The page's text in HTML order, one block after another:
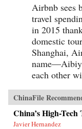
Airbnb sees
travel
in 2015
domestic
Shanghai,
each other
ChinaFile
China’s High-
Javier Hernandez